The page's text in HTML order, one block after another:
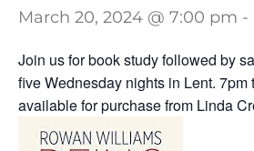
March 20, 2024 @ 7:00 pm -
Join us for book study followed by
five Wednesday nights in Lent.
available for purchase from Linda